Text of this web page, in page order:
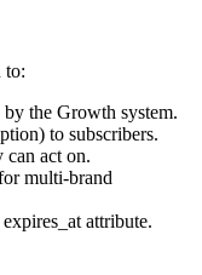
to:
the Growth system.
to subscribers.
can act on.
multi-brand
attribute.